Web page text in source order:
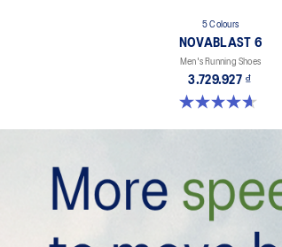
5 Colours
NOVABLAST 6
Men's Running Shoes
3.729.927 ₫
4.6 out of 5 stars. 134 reviews